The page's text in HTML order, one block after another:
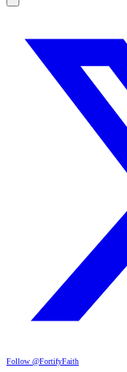
Follow @FortifyFaith